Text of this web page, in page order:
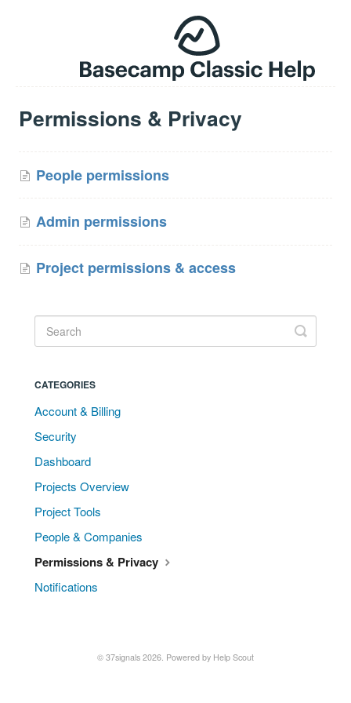
Permissions & Privacy
People permissions
Admin permissions
Project permissions & access
CATEGORIES
Account & Billing
Security
Dashboard
Projects Overview
Project Tools
People & Companies
Permissions & Privacy
Notifications
© 37signals 2026. Powered by Help Scout